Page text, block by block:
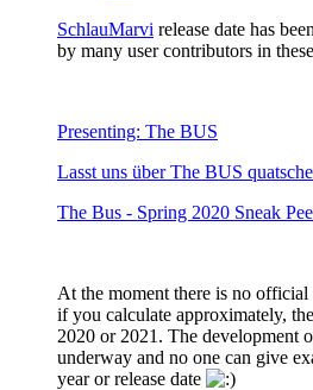
SchlauMarvi release date has
by many user contributors in
Presenting: The BUS
Lasst uns über The BUS
The Bus - Spring 2020 Sneak
At the moment there is no official
if you calculate approximately,
2020 or 2021. The development
underway and no one can give
year or release date